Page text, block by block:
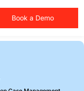
Book a Demo